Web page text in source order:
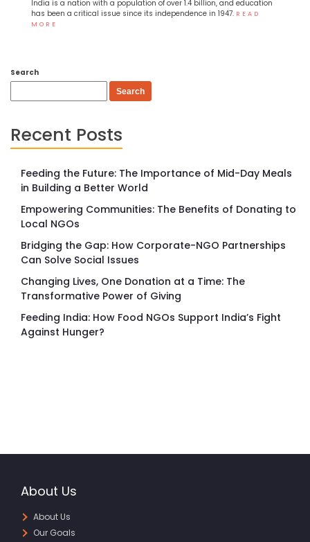
India is a nation with a population of over 1.4 billion, and education
has been a critical issue since its independence in 1947. READ
MORE
Search
Search
Recent Posts
Feeding the Future: The Importance of Mid-Day Meals
in Building a Better World
Empowering Communities: The Benefits of Donating to
Local NGOs
Bridging the Gap: How Corporate-NGO Partnerships
Can Solve Social Issues
Changing Lives, One Donation at a Time: The
Transformative Power of Giving
Feeding India: How Food NGOs Support India’s Fight
Against Hunger?
About Us
About Us
Our Goals